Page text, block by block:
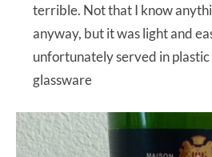
terrible. Not that I know
anyway, but it was light and
unfortunately served in plastic
glassware